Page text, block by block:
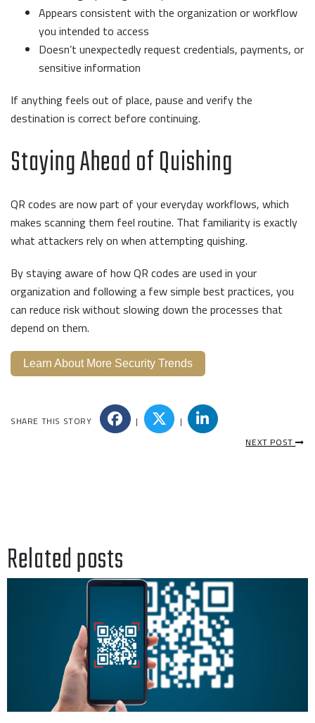
Appears consistent with the organization or workflow
you intended to access
Doesn’t unexpectedly request credentials, payments, or
sensitive information
If anything feels out of place, pause and verify the
destination is correct before continuing.
Staying Ahead of Quishing
QR codes are now part of your everyday workflows, which
makes scanning them feel routine. That familiarity is exactly
what attackers rely on when attempting quishing.
By staying aware of how QR codes are used in your
organization and following a few simple best practices, you
can reduce risk without slowing down the processes that
depend on them.
Learn About More Security Trends
SHARE THIS STORY |
|
NEXT POST
Related posts